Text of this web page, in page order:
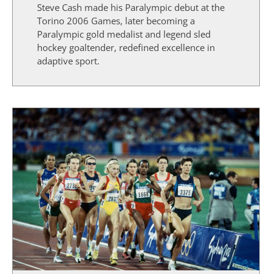
Steve Cash made his Paralympic debut at the
Torino 2006 Games, later becoming a
Paralympic gold medalist and legend sled
hockey goaltender, redefined excellence in
adaptive sport.